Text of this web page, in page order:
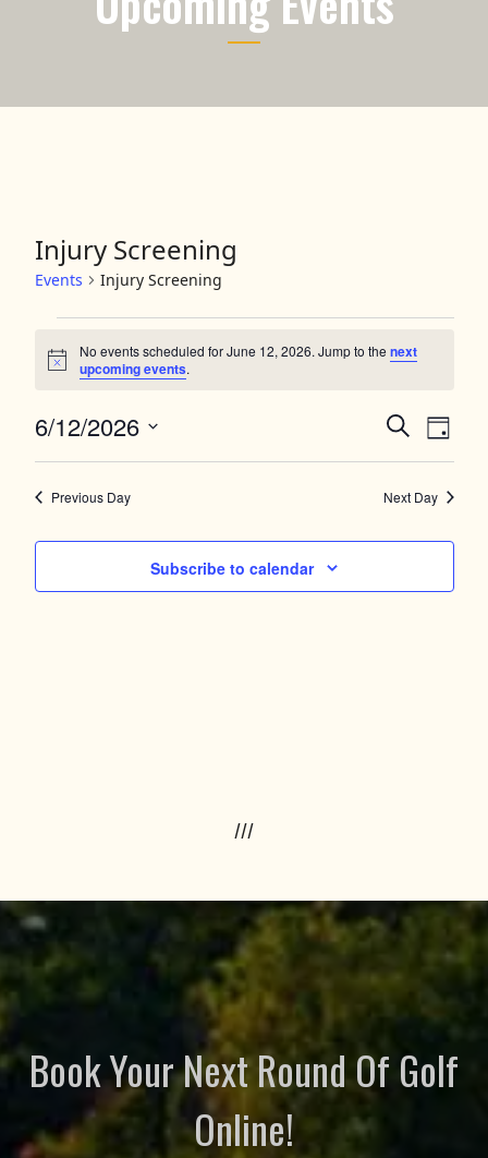
Injury Screening
Events Injury Screening
Notice
No events scheduled for June 12, 2026. Jump to thenext
upcoming events.
Events
Search
and
Views
Navigation
SearchEvent
Views
Day
6/12/2026
Select
Previous Day Next Day
Subscribe to calendar
///
Book Your Next Round Of Golf
Online!